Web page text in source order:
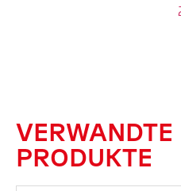
VERWANDTE
PRODUKTE